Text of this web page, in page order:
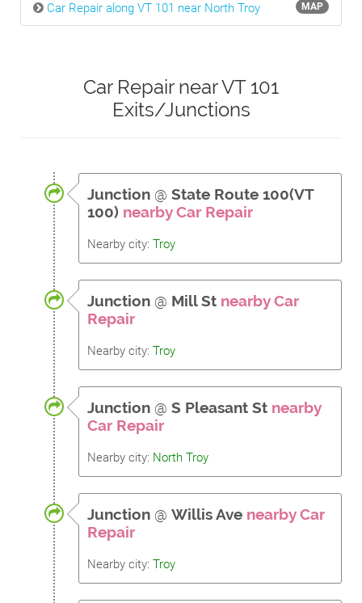
MAP
Car Repair along VT 101 near North Troy
Car Repair near VT 101
Exits/Junctions
Junction @ State Route 100(VT
100) nearby Car Repair
Nearby city: Troy
Junction @ Mill St nearby Car
Repair
Nearby city: Troy
Junction @ S Pleasant St nearby
Car Repair
Nearby city: North Troy
Junction @ Willis Ave nearby Car
Repair
Nearby city: Troy